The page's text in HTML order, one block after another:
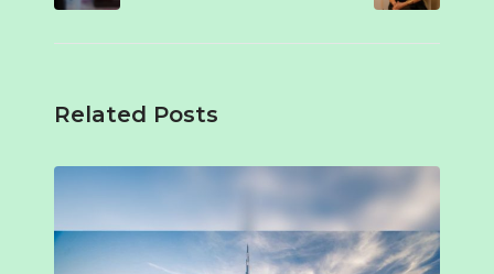
Related Posts